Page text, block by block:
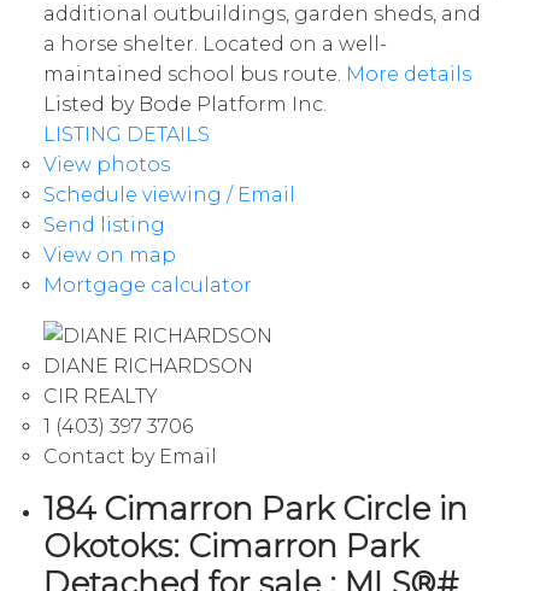
additional outbuildings, garden sheds, and
a horse shelter. Located on a well-
maintained school bus route. More details
Listed by Bode Platform Inc.
LISTING DETAILS
View photos
Schedule viewing / Email
Send listing
View on map
Mortgage calculator
DIANE RICHARDSON
CIR REALTY
1 (403) 397 3706
Contact by Email
184 Cimarron Park Circle in
Okotoks: Cimarron Park